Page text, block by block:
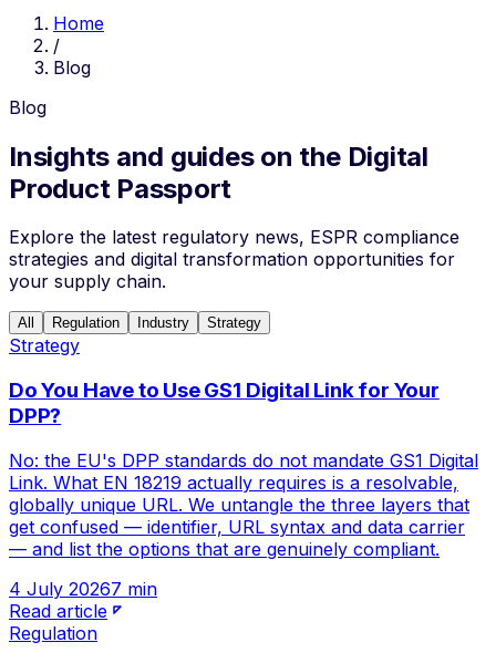
Home
/
Blog
Blog
Insights and guides on the Digital
Product Passport
Explore the latest regulatory news, ESPR compliance
strategies and digital transformation opportunities for
your supply chain.
All Regulation Industry Strategy
Strategy
Do You Have to Use GS1 Digital Link for Your
DPP?
No: the EU's DPP standards do not mandate GS1 Digital
Link. What EN 18219 actually requires is a resolvable,
globally unique URL. We untangle the three layers that
get confused — identifier, URL syntax and data carrier
— and list the options that are genuinely compliant.
4 July 20267 min
Read article
Regulation